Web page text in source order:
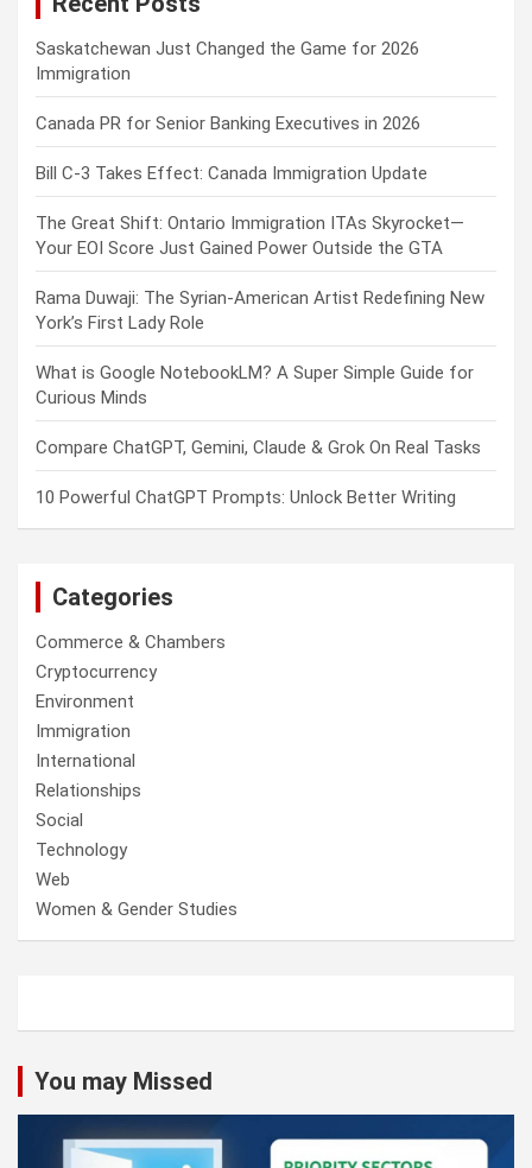
Saskatchewan Just Changed the Game for 2026
Immigration
Canada PR for Senior Banking Executives in 2026
Bill C-3 Takes Effect: Canada Immigration Update
The Great Shift: Ontario Immigration ITAs Skyrocket—
Your EOI Score Just Gained Power Outside the GTA
Rama Duwaji: The Syrian-American Artist Redefining New
York’s First Lady Role
What is Google NotebookLM? A Super Simple Guide for
Curious Minds
Compare ChatGPT, Gemini, Claude & Grok On Real Tasks
10 Powerful ChatGPT Prompts: Unlock Better Writing
Categories
Commerce & Chambers
Cryptocurrency
Environment
Immigration
International
Relationships
Social
Technology
Web
Women & Gender Studies
You may Missed